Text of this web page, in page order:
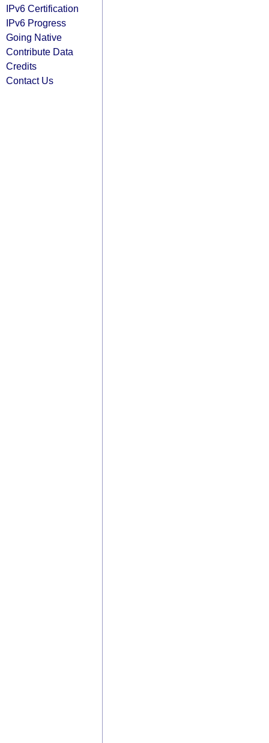
IPv6 Certification
IPv6 Progress
Going Native
Contribute Data
Credits
Contact Us